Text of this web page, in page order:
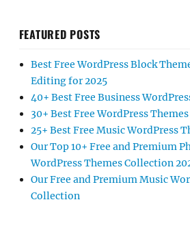
FEATURED POSTS
Best Free WordPress Block
Editing for 2025
40+ Best Free Business
30+ Best Free WordPress
25+ Best Free Music WordPress
Our Top 10+ Free and Premium
WordPress Themes Collection
Our Free and Premium Music
Collection